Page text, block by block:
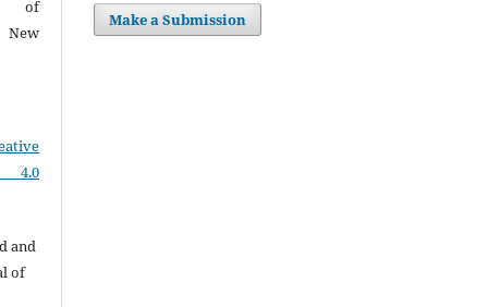
of
New
4.0
and
of
Make a Submission